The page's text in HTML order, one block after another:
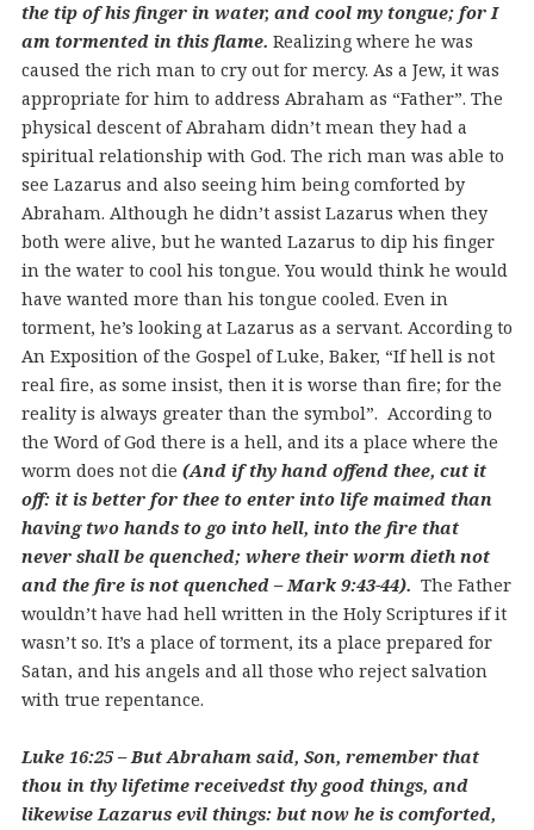
the tip of his finger in water, and cool my tongue; for I
am tormented in this flame. Realizing where he was
caused the rich man to cry out for mercy. As a Jew, it was
appropriate for him to address Abraham as “Father”. The
physical descent of Abraham didn’t mean they had a
spiritual relationship with God. The rich man was able to
see Lazarus and also seeing him being comforted by
Abraham. Although he didn’t assist Lazarus when they
both were alive, but he wanted Lazarus to dip his finger
in the water to cool his tongue. You would think he would
have wanted more than his tongue cooled. Even in
torment, he’s looking at Lazarus as a servant. According to
An Exposition of the Gospel of Luke, Baker, “If hell is not
real fire, as some insist, then it is worse than fire; for the
reality is always greater than the symbol”. According to
the Word of God there is a hell, and its a place where the
worm does not die (And if thy hand offend thee, cut it
off: it is better for thee to enter into life maimed than
having two hands to go into hell, into the fire that
never shall be quenched; where their worm dieth not
and the fire is not quenched – Mark 9:43-44). The Father
wouldn’t have had hell written in the Holy Scriptures if it
wasn’t so. It’s a place of torment, its a place prepared for
Satan, and his angels and all those who reject salvation
with true repentance.
Luke 16:25 – But Abraham said, Son, remember that
thou in thy lifetime receivedst thy good things, and
likewise Lazarus evil things: but now he is comforted,